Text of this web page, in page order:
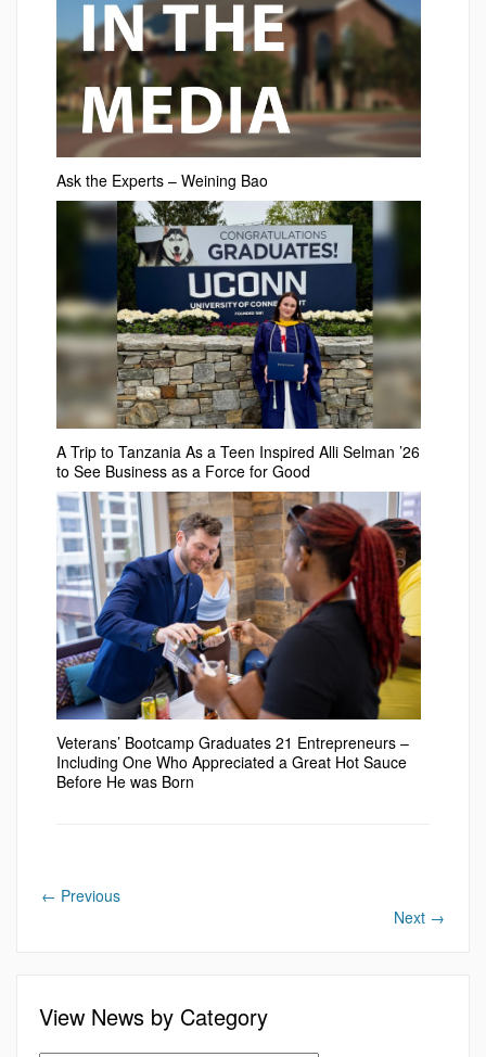
Ask the Experts – Weining Bao
A Trip to Tanzania As a Teen Inspired Alli Selman ’26
to See Business as a Force for Good
Veterans’ Bootcamp Graduates 21 Entrepreneurs –
Including One Who Appreciated a Great Hot Sauce
Before He was Born
← Previous
Next →
View News by Category